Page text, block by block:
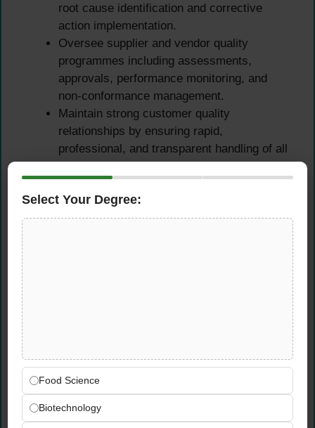
root cause identification and corrective
action implementation.
Oversee supplier and vendor quality
programmes including assessments,
approvals, performance monitoring, and
non-conformance management.
Maintain strong customer quality
relationships by ensuring rapid,
professional, and transparent handling of all
quality-related feedback.
Support commercial and supply chain teams
in managing quality expectations across the
regional market and distribution network.
manufacturing environment.
Strengthen the organisation’s quality culture
through targeted systems development,
structured training programmes, and clear
Select Your Degree:
Food Science
Biotechnology